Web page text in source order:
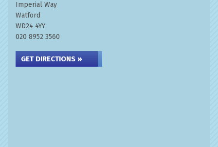
Imperial Way
Watford
WD24 4YY
020 8952 3560
GET DIRECTIONS »